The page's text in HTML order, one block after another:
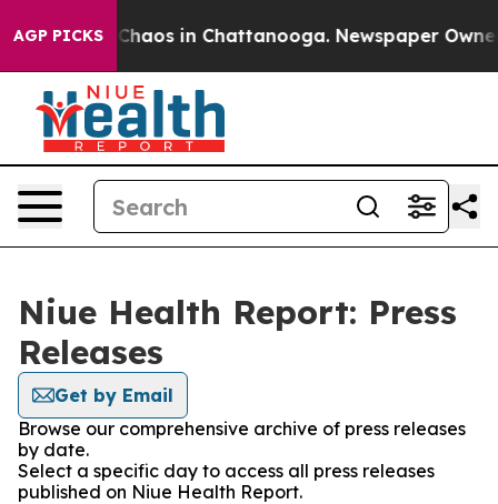
AGP PICKS
Collapse Chaos in Chattanooga. Newspaper Owner
Niue Health Report: Press
Releases
Get by Email
Browse our comprehensive archive of press releases
by date.
Select a specific day to access all press releases
published on Niue Health Report.